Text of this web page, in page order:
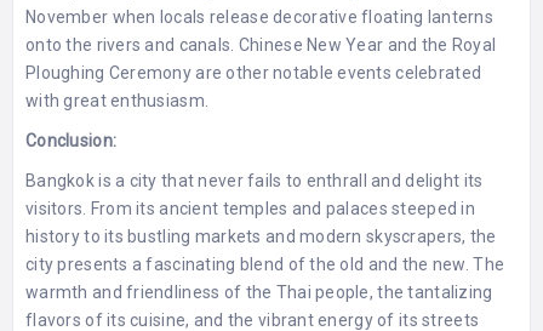
November when locals release decorative floating lanterns
onto the rivers and canals. Chinese New Year and the Royal
Ploughing Ceremony are other notable events celebrated
with great enthusiasm.
Conclusion:
Bangkok is a city that never fails to enthrall and delight its
visitors. From its ancient temples and palaces steeped in
history to its bustling markets and modern skyscrapers, the
city presents a fascinating blend of the old and the new. The
warmth and friendliness of the Thai people, the tantalizing
flavors of its cuisine, and the vibrant energy of its streets